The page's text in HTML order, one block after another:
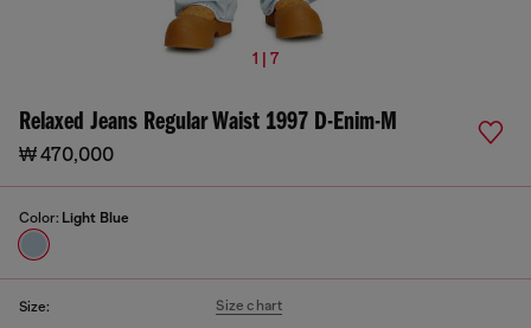
1 | 7
Relaxed Jeans Regular Waist 1997 D-Enim-M
₩ 470,000
Color: Light Blue
Size: Size chart